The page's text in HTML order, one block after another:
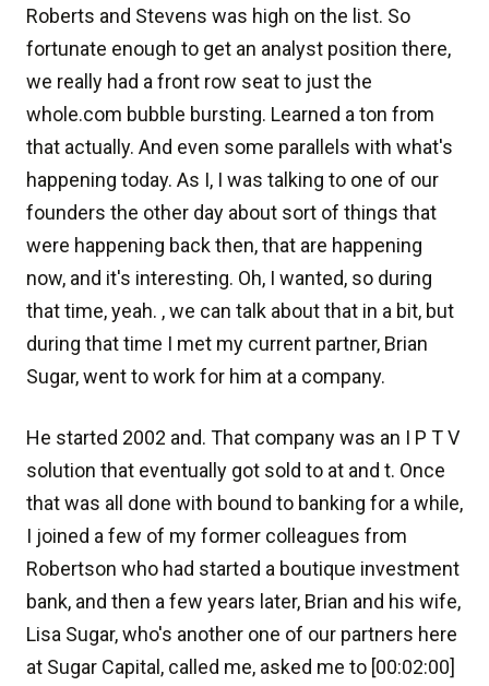
Roberts and Stevens was high on the list. So
fortunate enough to get an analyst position there,
we really had a front row seat to just the
whole.com bubble bursting. Learned a ton from
that actually. And even some parallels with what's
happening today. As I, I was talking to one of our
founders the other day about sort of things that
were happening back then, that are happening
now, and it's interesting. Oh, I wanted, so during
that time, yeah. , we can talk about that in a bit, but
during that time I met my current partner, Brian
Sugar, went to work for him at a company.
He started 2002 and. That company was an I P T V
solution that eventually got sold to at and t. Once
that was all done with bound to banking for a while,
I joined a few of my former colleagues from
Robertson who had started a boutique investment
bank, and then a few years later, Brian and his wife,
Lisa Sugar, who's another one of our partners here
at Sugar Capital, called me, asked me to [00:02:00]